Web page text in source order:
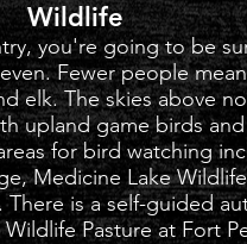
Wildlife
you're going to be
Fewer people
elk. The skies above
upland game birds
for bird watching
, Medicine Lake
There is a self-guided
Pasture at Fort